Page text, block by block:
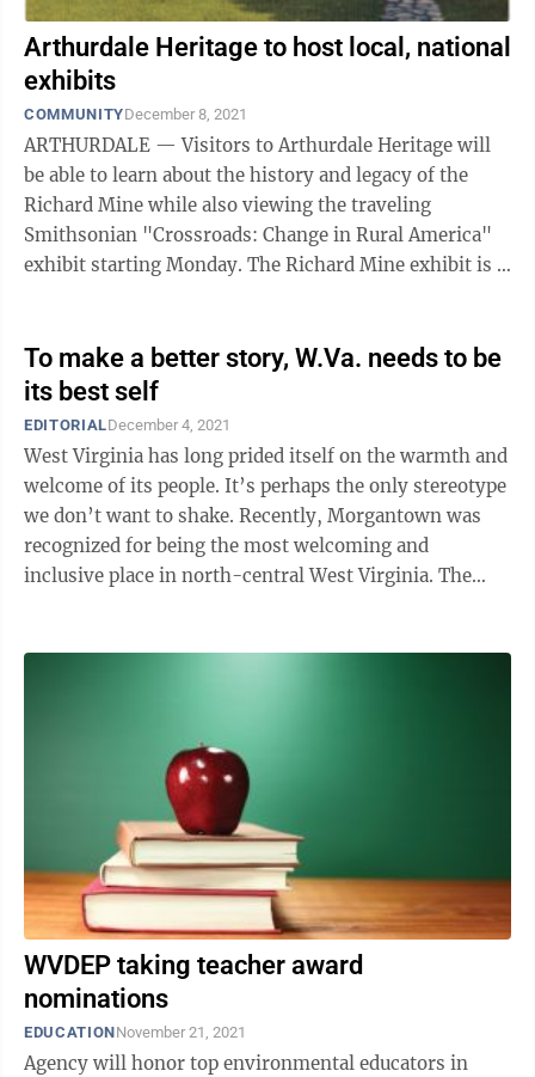
Arthurdale Heritage to host local, national
exhibits
COMMUNITYDecember 8, 2021
ARTHURDALE — Visitors to Arthurdale Heritage will
be able to learn about the history and legacy of the
Richard Mine while also viewing the traveling
Smithsonian "Crossroads: Change in Rural America"
exhibit starting Monday. The Richard Mine exhibit is a
To make a better story, W.Va. needs to be
its best self
EDITORIALDecember 4, 2021
West Virginia has long prided itself on the warmth and
welcome of its people. It’s perhaps the only stereotype
we don’t want to shake. Recently, Morgantown was
recognized for being the most welcoming and
inclusive place in north-central West Virginia. The
WVDEP taking teacher award
nominations
EDUCATIONNovember 21, 2021
Agency will honor top environmental educators in